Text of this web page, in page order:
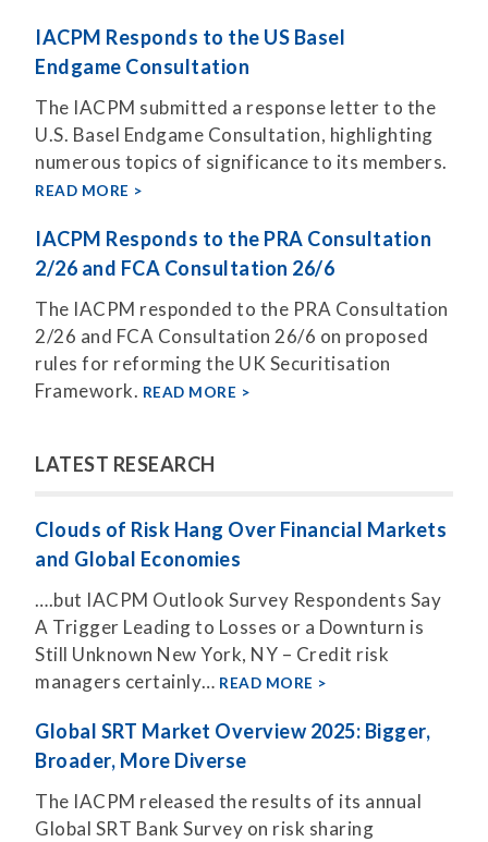
IACPM Responds to the US Basel
Endgame Consultation
The IACPM submitted a response letter to the
U.S. Basel Endgame Consultation, highlighting
numerous topics of significance to its members.
READ MORE
IACPM Responds to the PRA Consultation
2/26 and FCA Consultation 26/6
The IACPM responded to the PRA Consultation
2/26 and FCA Consultation 26/6 on proposed
rules for reforming the UK Securitisation
Framework. READ MORE
LATEST RESEARCH
Clouds of Risk Hang Over Financial Markets
and Global Economies
….but IACPM Outlook Survey Respondents Say
A Trigger Leading to Losses or a Downturn is
Still Unknown New York, NY – Credit risk
managers certainly… READ MORE
Global SRT Market Overview 2025: Bigger,
Broader, More Diverse
The IACPM released the results of its annual
Global SRT Bank Survey on risk sharing